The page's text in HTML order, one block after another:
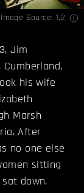
Image Source: 1,2
Jim
his wife
Marsh
After
no one else
sitting
down.